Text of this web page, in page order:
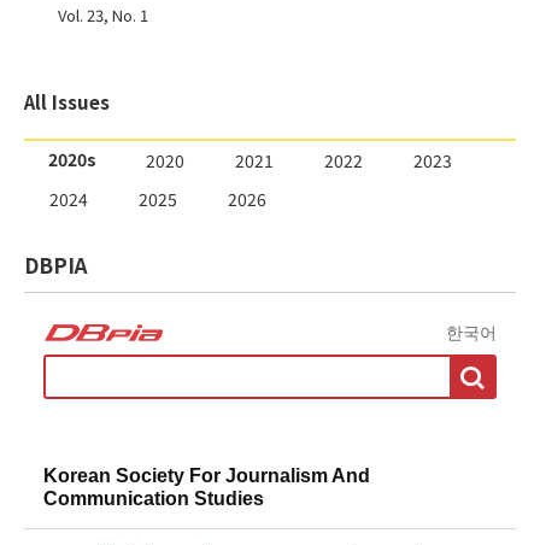
Vol. 23, No. 1
2020s 2020 2021 2022
2023
2024
2025 2026
DBPIA